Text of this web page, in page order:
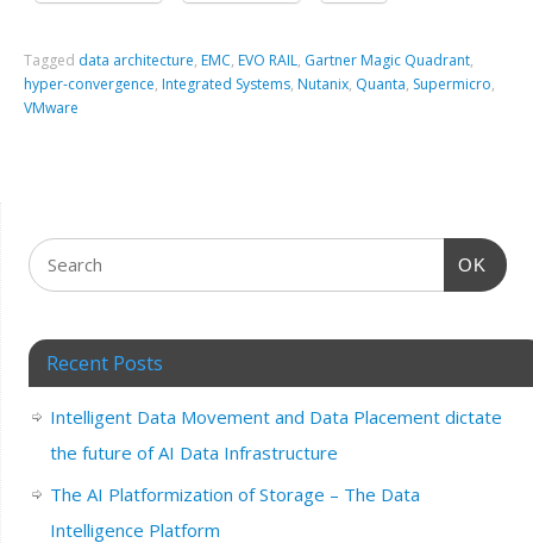
Tagged data architecture, EMC, EVO RAIL, Gartner Magic Quadrant,
hyper-convergence, Integrated Systems, Nutanix, Quanta, Supermicro,
VMware
OK
Recent Posts
Intelligent Data Movement and Data Placement dictate
the future of AI Data Infrastructure
The AI Platformization of Storage – The Data
Intelligence Platform